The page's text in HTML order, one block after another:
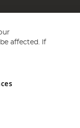
and Wales No
affected. If